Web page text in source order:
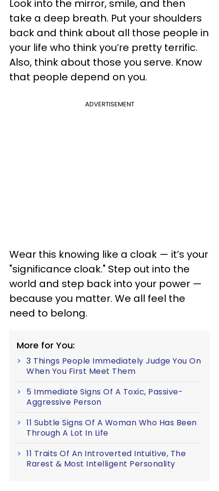
Look into the mirror, smile, and then
take a deep breath. Put your shoulders
back and think about all those people in
your life who think you’re pretty terrific.
Also, think about those you serve. Know
that people depend on you.
ADVERTISEMENT
Wear this knowing like a cloak — it’s your
"significance cloak." Step out into the
world and step back into your power —
because you matter. We all feel the
need to belong.
More for You:
3 Things People Immediately Judge You On
When You First Meet Them
5 Immediate Signs Of A Toxic, Passive-
Aggressive Person
11 Subtle Signs Of A Woman Who Has Been
Through A Lot In Life
11 Traits Of An Introverted Intuitive, The
Rarest & Most Intelligent Personality